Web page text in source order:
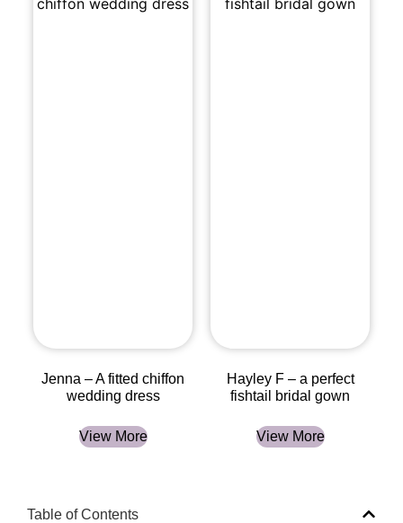
Jenna – A fitted chiffon
wedding dress
View More
Hayley F – a perfect
fishtail bridal gown
View More
Table of Contents